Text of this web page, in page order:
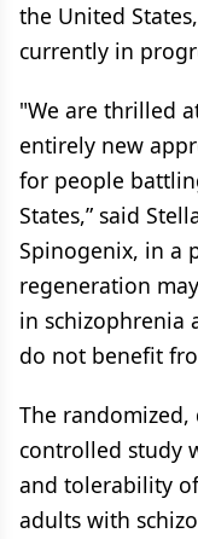
the United
currently in
"We are thrilled
entirely new
for people
States,” said
Spinogenix, in a
regeneration
in schizophrenia
do not benefit
The
controlled study
and tolerability
adults with